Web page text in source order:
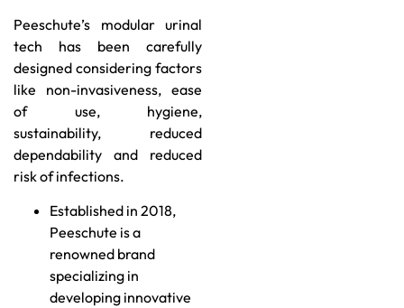
Peeschute’s modular urinal
tech has been carefully
designed considering factors
like non-invasiveness, ease
of use, hygiene,
sustainability, reduced
dependability and reduced
risk of infections.
Established in 2018,
Peeschute is a
renowned brand
specializing in
developing innovative